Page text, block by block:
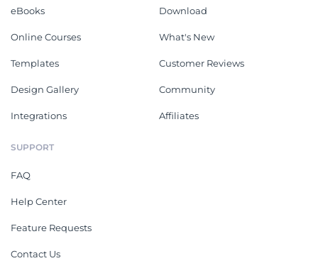
eBooks
Online Courses
Templates
Design Gallery
Integrations
Download
What's New
Customer Reviews
Community
Affiliates
SUPPORT
FAQ
Help Center
Feature Requests
Contact Us